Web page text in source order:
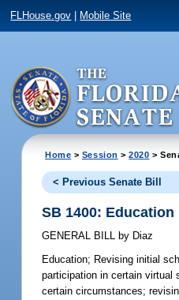
FLHouse.gov Mobile Site
Home > Session >2020 >
< Previous Senate Bill
SB 1400: Education
GENERAL BILL by Diaz
Education; Revising initial
participation in certain virtual
certain circumstances;